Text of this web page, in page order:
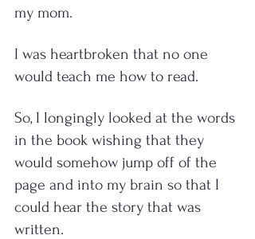
my mom.
I was heartbroken that no one
would teach me how to read.
So, I longingly looked at the words
in the book wishing that they
would somehow jump off of the
page and into my brain so that I
could hear the story that was
written.